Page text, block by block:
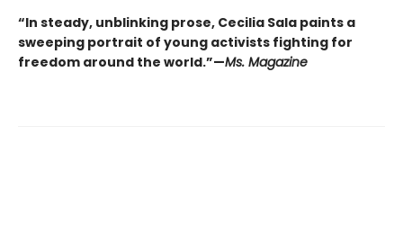
“In steady, unblinking prose, Cecilia Sala paints a
sweeping portrait of young activists fighting for
freedom around the world.”—Ms. Magazine